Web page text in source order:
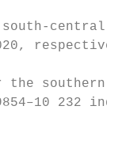
south-central
the
232